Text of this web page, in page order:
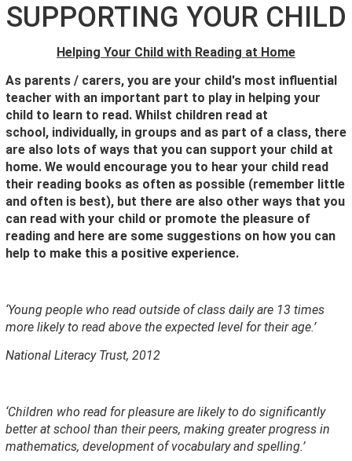
SUPPORTING YOUR CHILD
Helping Your Child with Reading at Home
As parents / carers, you are your child's most influential
teacher with an important part to play in helping your
child to learn to read. Whilst children read at
school, individually, in groups and as part of a class, there
are also lots of ways that you can support your child at
home. We would encourage you to hear your child read
their reading books as often as possible (remember little
and often is best), but there are also other ways that you
can read with your child or promote the pleasure of
reading and here are some suggestions on how you can
help to make this a positive experience.
‘Young people who read outside of class daily are 13 times
more likely to read above the expected level for their age.’
National Literacy Trust, 2012
‘Children who read for pleasure are likely to do significantly
better at school than their peers, making greater progress in
mathematics, development of vocabulary and spelling.’